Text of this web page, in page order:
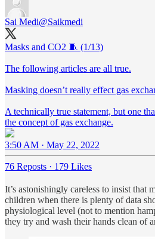
Sai Medi@Saikmedi
Masks and CO2 🧵 (1/13)
The following articles are all true.
Masking doesn’t really effect gas
A technically true statement, but one
the concept of gas exchange.
3:50 AM · May 22, 2022
76 Reposts · 179 Likes
It’s astonishingly careless to insist that
children when there is plenty of data
physiological level (not to mention
they try and wash their hands clean of